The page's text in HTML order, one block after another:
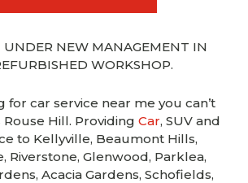
UNDER NEW MANAGEMENT IN
WORKSHOP.
for car service near me you can’t
Hill. Providing Car, SUV and
to Kellyville, Beaumont Hills,
Riverstone, Glenwood, Parklea,
Acacia Gardens, Schofields,